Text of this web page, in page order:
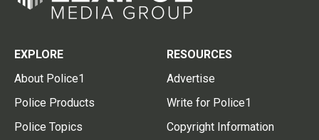
EXPLORE
About Police1
Police Products
Police Topics
RESOURCES
Advertise
Write for Police1
Copyright Information